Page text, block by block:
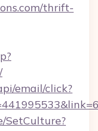
thrift-
email/click?
SetCulture?